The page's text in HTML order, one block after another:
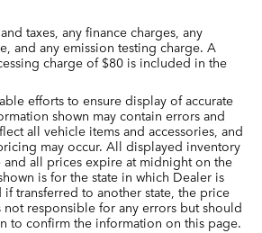
taxes, any finance charges, any
and any emission testing charge. A
charge of $80 is included in the
efforts to ensure display of accurate
shown may contain errors and
all vehicle items and accessories, and
may occur. All displayed inventory
all prices expire at midnight on the
is for the state in which Dealer is
transferred to another state, the price
not responsible for any errors but should
to confirm the information on this page.